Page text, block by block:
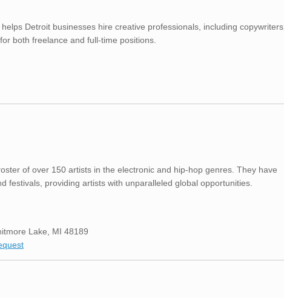
Detroit businesses hire creative professionals, including copywriters,
both freelance and full-time positions.
of over 150 artists in the electronic and hip-hop genres. They have
festivals, providing artists with unparalleled global opportunities.
Lake, MI 48189